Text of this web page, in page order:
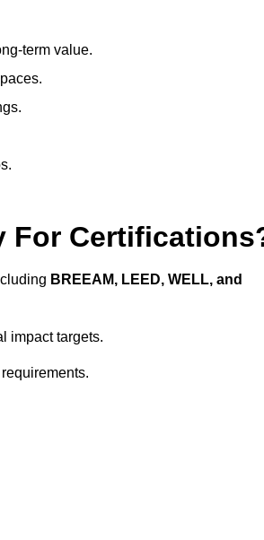
term value.
For
BREEAM, LEED, WELL, and
impact targets.